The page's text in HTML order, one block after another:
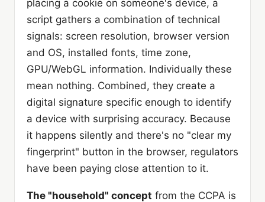
placing a cookie on someone's device, a
script gathers a combination of technical
signals: screen resolution, browser version
and OS, installed fonts, time zone,
GPU/WebGL information. Individually these
mean nothing. Combined, they create a
digital signature specific enough to identify
a device with surprising accuracy. Because
it happens silently and there's no "clear my
fingerprint" button in the browser, regulators
have been paying close attention to it.
The "household" concept from the CCPA is